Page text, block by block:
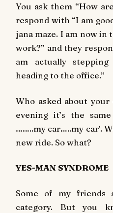
You ask them “How
respond with “I am
jana maze. I am now in
work?” and they
am actually
heading to the office.”
Who asked about
evening it’s the
……..my car…..my car’.
new ride. So what?
YES-MAN SYNDROME
Some of my friends
category. But you